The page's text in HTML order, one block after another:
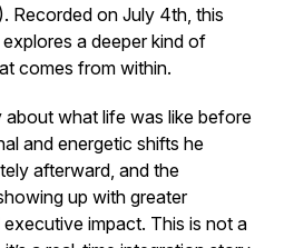
Recorded on July 4th, this
a deeper kind of
comes from within.
about what life was like before
and energetic shifts he
afterward, and the
up with greater
impact. This is not a